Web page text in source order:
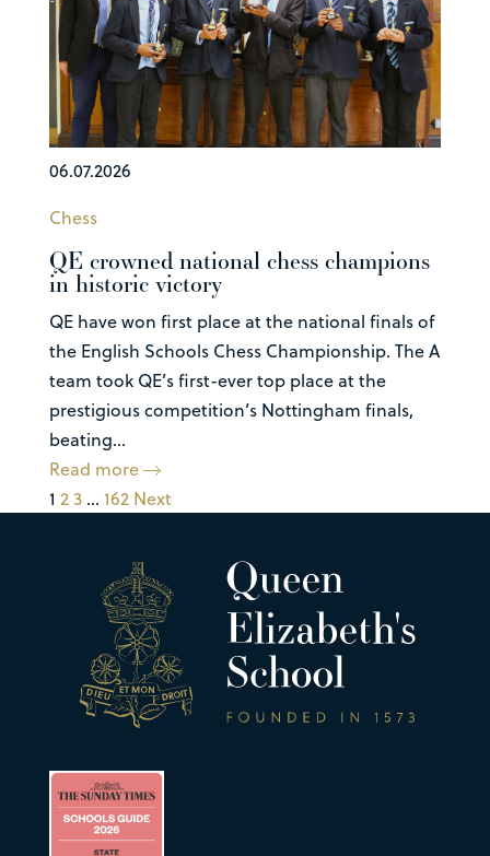
06.07.2026
Chess
QE crowned national chess champions
in historic victory
QE have won first place at the national finals of
the English Schools Chess Championship. The A
team took QE’s first-ever top place at the
prestigious competition’s Nottingham finals,
beating...
Read more
1 23 … 162 Next